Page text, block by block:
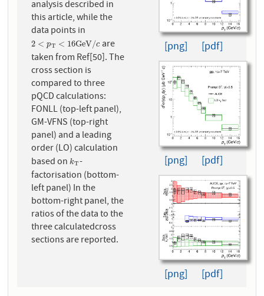
analysis described in
this article, while the
data points in
2 < pT < 16GeV/c
2 <pT< 16 GeV/c
are
taken from Ref[50]. The
cross section is
compared to three
pQCD calculations:
FONLL (top-left panel),
GM-VFNS (top-right
panel) and a leading
order (LO) calculation
based onkT
kT-
factorisation (bottom-
left panel) In the
bottom-right panel, the
ratios of the data to the
three calculatedcross
sections are reported.
[png] [pdf]
[png] [pdf]
[png] [pdf]